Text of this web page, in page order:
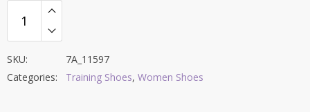
SKU:
7A_11597
Categories:
Training Shoes, Women Shoes